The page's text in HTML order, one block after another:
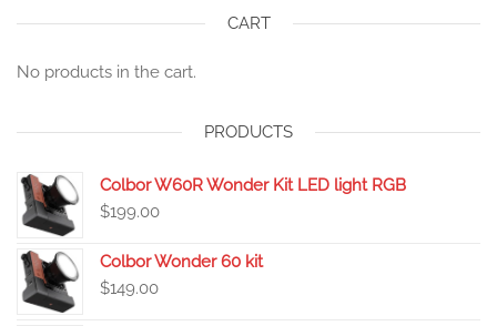
CART
No products in the cart.
PRODUCTS
Colbor W60R Wonder Kit LED light RGB
$199.00
Colbor Wonder 60 kit
$149.00